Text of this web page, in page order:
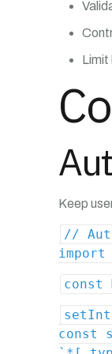
Limit
Keep
//
const
const